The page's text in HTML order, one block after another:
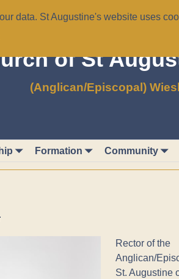
of St
(Anglican/Episcopal)
Formation Community
Rector of the
Anglican/
St. Augustine
data. St Augustine's website uses